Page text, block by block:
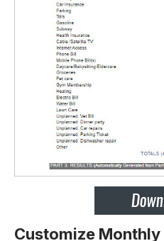
Customize Monthly